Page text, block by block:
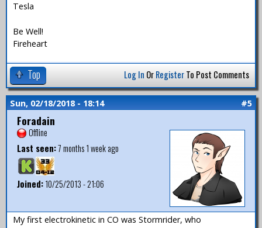
Tesla
Be Well!
Fireheart
Top Log In OrRegisterTo Post Comments
Sun, 02/18/2018 - 18:14 #5
Foradain
Offline
Last seen:7 months 1 week ago
Joined:10/25/2013 - 21:06
My first electrokinetic in CO was Stormrider, who